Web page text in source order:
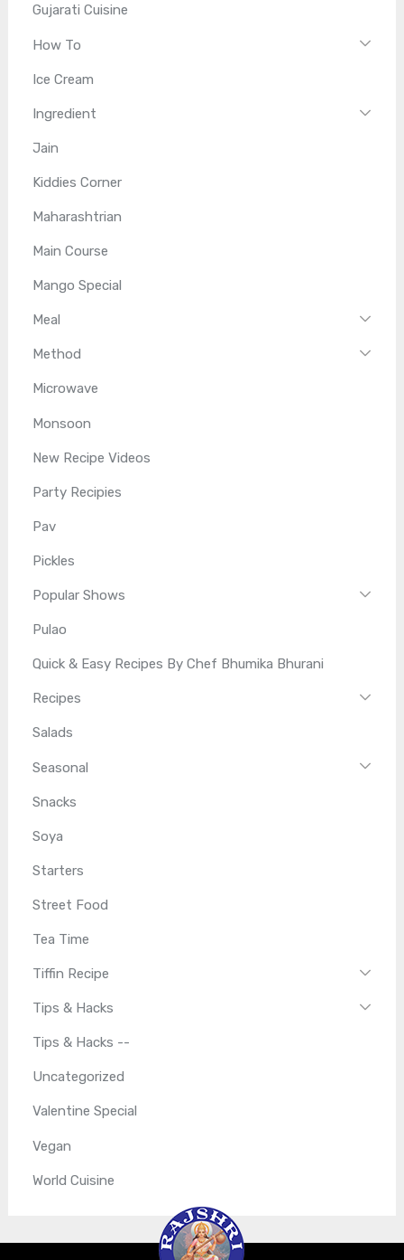
Gujarati Cuisine
How To
Ice Cream
Ingredient
Jain
Kiddies Corner
Maharashtrian
Main Course
Mango Special
Meal
Method
Microwave
Monsoon
New Recipe Videos
Party Recipies
Pav
Pickles
Popular Shows
Pulao
Quick & Easy Recipes By Chef Bhumika Bhurani
Recipes
Salads
Seasonal
Snacks
Soya
Starters
Street Food
Tea Time
Tiffin Recipe
Tips & Hacks
Tips & Hacks --
Uncategorized
Valentine Special
Vegan
World Cuisine